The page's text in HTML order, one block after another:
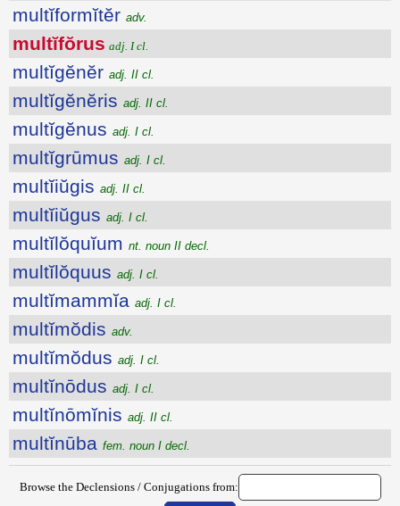
multĭformĭtĕr adv.
multĭfŏrus adj. I cl.
multĭgĕnĕr adj. II cl.
multĭgĕnĕris adj. II cl.
multĭgĕnus adj. I cl.
multĭgrūmus adj. I cl.
multĭiŭgis adj. II cl.
multĭiŭgus adj. I cl.
multĭlŏquĭum nt. noun II decl.
multĭlŏquus adj. I cl.
multĭmammĭa adj. I cl.
multĭmŏdis adv.
multĭmŏdus adj. I cl.
multĭnōdus adj. I cl.
multĭnōmĭnis adj. II cl.
multĭnūba fem. noun I decl.
Browse the Declensions / Conjugations from: